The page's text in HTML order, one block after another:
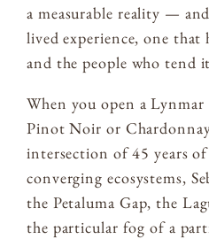
a measurable reality —
lived experience, one that
and the people who tend it
When you open a
Pinot Noir or
intersection of 45 years
converging ecosystems,
the Petaluma Gap, the
the particular fog of a